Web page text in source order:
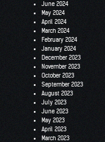
June 2024
May 2024
April 2024
March 2024
February 2024
January 2024
December 2023
November 2023
October 2023
September 2023
August 2023
July 2023
June 2023
May 2023
April 2023
March 2023